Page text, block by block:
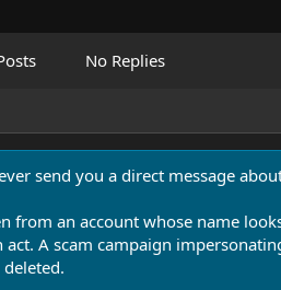
No Replies
send you a direct message
from an account whose name
A scam campaign